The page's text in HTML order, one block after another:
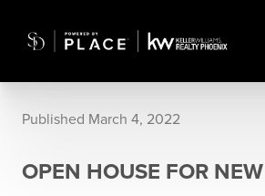
Published March 4, 2022
OPEN HOUSE FOR